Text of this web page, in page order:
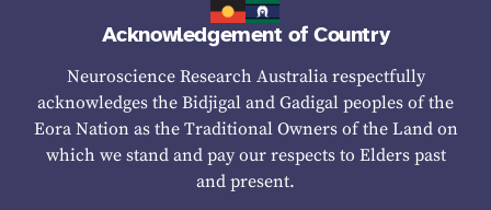
Acknowledgement of Country
Neuroscience Research Australia respectfully
acknowledges the Bidjigal and Gadigal peoples of the
Eora Nation as the Traditional Owners of the Land on
which we stand and pay our respects to Elders past
and present.